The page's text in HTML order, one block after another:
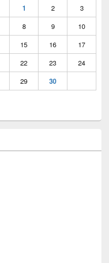
1 2
3
8 9
10
15 16
17
22 23
24
29 30